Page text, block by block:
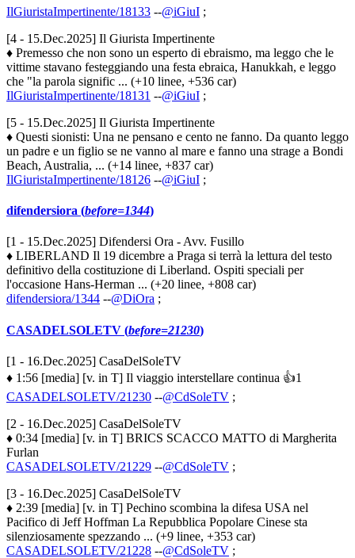
IlGiuristaImpertinente/18133 --@iGiuI ;
[4 - 15.Dec.2025] Il Giurista Impertinente
♦ Premesso che non sono un esperto di ebraismo, ma leggo che le
vittime stavano festeggiando una festa ebraica, Hanukkah, e leggo
che "la parola signific ... (+10 linee, +536 car)
IlGiuristaImpertinente/18131 --@iGiuI ;
[5 - 15.Dec.2025] Il Giurista Impertinente
♦ Questi sionisti: Una ne pensano e cento ne fanno. Da quanto leggo
un padre e un figlio se ne vanno al mare e fanno una strage a Bondi
Beach, Australia, ... (+14 linee, +837 car)
IlGiuristaImpertinente/18126 --@iGiuI ;
difendersiora (before=1344)
[1 - 15.Dec.2025] Difendersi Ora - Avv. Fusillo
♦ LIBERLAND Il 19 dicembre a Praga si terrà la lettura del testo
definitivo della costituzione di Liberland. Ospiti speciali per
l'occasione Hans-Herman ... (+20 linee, +808 car)
difendersiora/1344 --@DiOra ;
CASADELSOLETV (before=21230)
[1 - 16.Dec.2025] CasaDelSoleTV
♦ 1:56 [media] [v. in T] Il viaggio interstellare continua 👍1
CASADELSOLETV/21230 --@CdSoleTV ;
[2 - 16.Dec.2025] CasaDelSoleTV
♦ 0:34 [media] [v. in T] BRICS SCACCO MATTO di Margherita
Furlan
CASADELSOLETV/21229 --@CdSoleTV ;
[3 - 16.Dec.2025] CasaDelSoleTV
♦ 2:39 [media] [v. in T] Pechino scombina la difesa USA nel
Pacifico di Jeff Hoffman La Repubblica Popolare Cinese sta
silenziosamente spezzando ... (+9 linee, +353 car)
CASADELSOLETV/21228 --@CdSoleTV ;